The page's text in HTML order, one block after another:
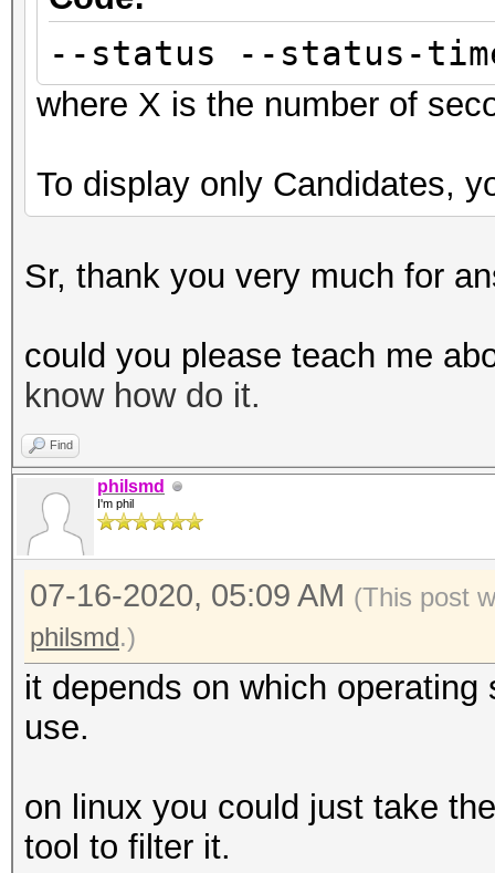
--status --status-
where X is the number of
To display only Candidates,
Sr, thank you very much for
could you please teach me
know how do it.
Find
philsmd
I'm phil
07-16-2020, 05:09 AM (This post
philsmd.)
it depends on which
use.
on linux you could just take
tool to filter it.